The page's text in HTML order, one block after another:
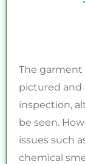
The garment
pictured and
inspection,
be seen.
issues such
chemical